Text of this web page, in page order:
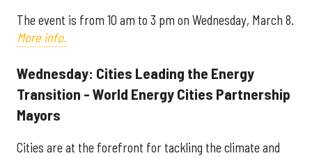
The event is from 10 am to 3 pm on Wednesday, March 8.
More info.
Wednesday: Cities Leading the Energy
Transition - World Energy Cities Partnership
Mayors
Cities are at the forefront for tackling the climate and